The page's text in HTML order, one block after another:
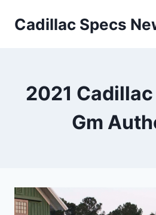
Cadillac Specs
2021
Gm